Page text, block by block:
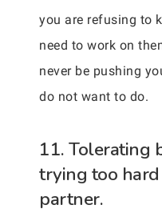
you are refusing to
need to work on
never be pushing
do not want to do.
11. Tolerating
trying too
partner.